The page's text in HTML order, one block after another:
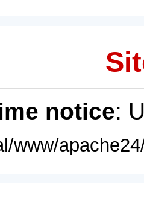
notice:
www/